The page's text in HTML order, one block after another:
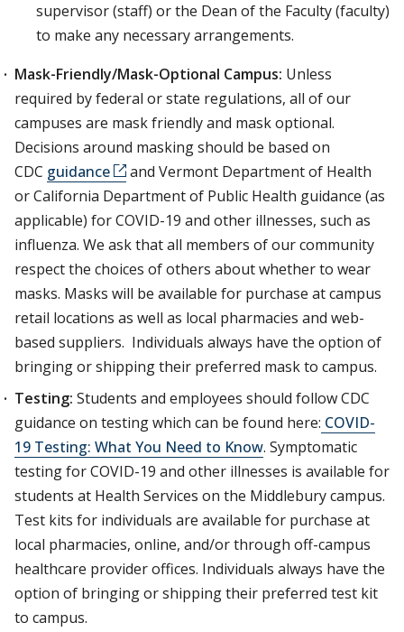
supervisor (staff) or the Dean of the Faculty (faculty)
to make any necessary arrangements.
Mask-Friendly/Mask-Optional Campus: Unless
required by federal or state regulations, all of our
campuses are mask friendly and mask optional.
Decisions around masking should be based on
CDC guidance
and Vermont Department of Health
or California Department of Public Health guidance (as
applicable) for COVID-19 and other illnesses, such as
influenza. We ask that all members of our community
respect the choices of others about whether to wear
masks. Masks will be available for purchase at campus
retail locations as well as local pharmacies and web-
based suppliers. Individuals always have the option of
bringing or shipping their preferred mask to campus.
Testing: Students and employees should follow CDC
guidance on testing which can be found here: COVID-
19 Testing: What You Need to Know. Symptomatic
testing for COVID-19 and other illnesses is available for
students at Health Services on the Middlebury campus.
Test kits for individuals are available for purchase at
local pharmacies, online, and/or through off-campus
healthcare provider offices. Individuals always have the
option of bringing or shipping their preferred test kit
to campus.